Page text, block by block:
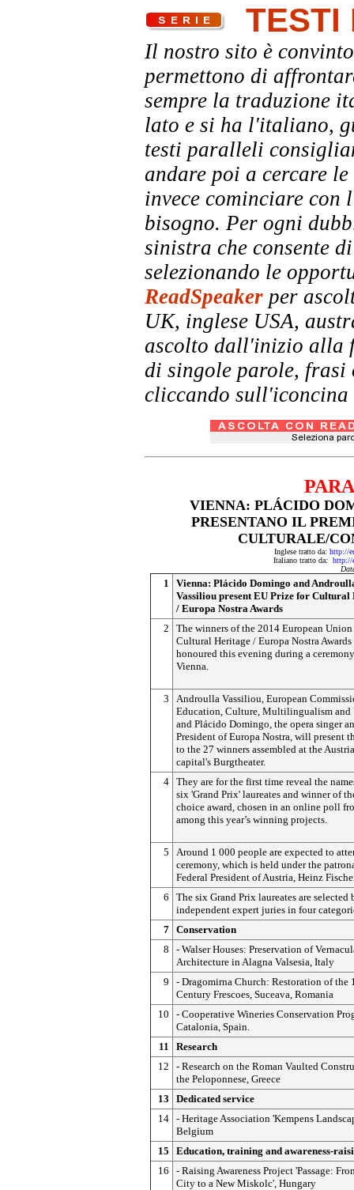
TESTI
Il nostro sito è
permettono di
sempre la traduzione
lato e si ha l'italiano,
testi paralleli
andare poi a cercare
invece cominciare
bisogno. Per ogni
sinistra che consente
selezionando le
ReadSpeaker per
UK, inglese USA,
ascolto dall'inizio alla
di singole parole, frasi
cliccando sull'iconcina
VIENNA: PLÁCIDO
PRESENTANO IL
CULTURALE/
Inglese tratto da: http://
Italiano tratto da: http://
1
Vienna: Plácido Domingo and
Vassiliou present EU Prize for Cultural
/ Europa Nostra Awards
2
The winners of the 2014 European
Cultural Heritage / Europa Nostra Awards
honoured this evening during a
Vienna.
3
Androulla Vassiliou, European
Education, Culture, Multilingualism and
and Plácido Domingo, the opera singer
President of Europa Nostra, will present
to the 27 winners assembled at the
capital's Burgtheater.
4 They are for the first time reveal the
six 'Grand Prix' laureates and winner of
choice award, chosen in an online poll
among this year’s winning projects.
5
Around 1 000 people are expected to
ceremony, which is held under the
Federal President of Austria, Heinz
6
The six Grand Prix laureates are selected
independent expert juries in four
7 Conservation
8
- Walser Houses: Preservation of
Architecture in Alagna Valsesia, Italy
9
- Dragomirna Church: Restoration of the
Century Frescoes, Suceava, Romania
10
- Cooperative Wineries Conservation
Catalonia, Spain.
11
Research
12
- Research on the Roman Vaulted
the Peloponnese, Greece
13
Dedicated service
14 - Heritage Association 'Kempens
Belgium
15
Education, training and awareness-
16
- Raising Awareness Project 'Passage:
City to a New Miskolc', Hungary